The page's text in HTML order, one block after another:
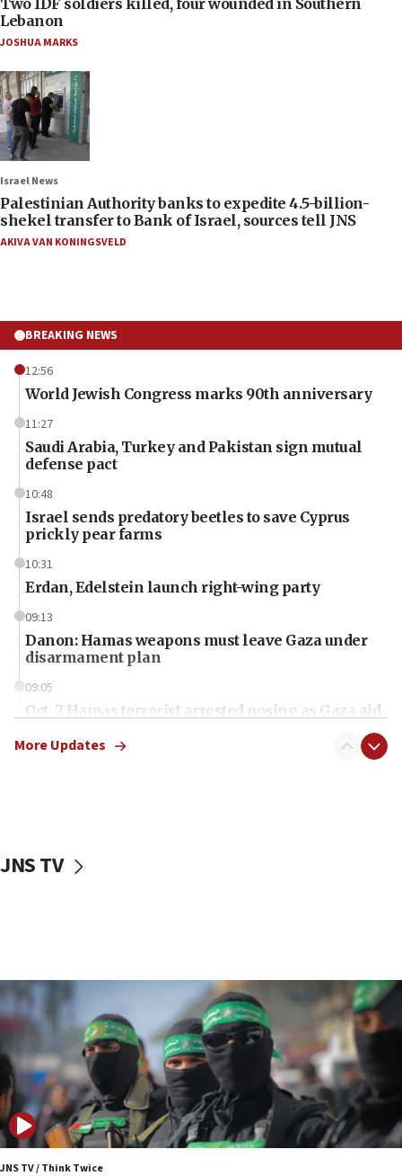
Lebanon
JOSHUA MARKS
Israel News
Palestinian Authority banks to expedite 4.5-billion-
shekel transfer to Bank of Israel, sources tell JNS
AKIVA VAN KONINGSVELD
BREAKING NEWS
12:56
World Jewish Congress marks 90th anniversary
11:27
Saudi Arabia, Turkey and Pakistan sign mutual
defense pact
10:48
Israel sends predatory beetles to save Cyprus
prickly pear farms
10:31
Erdan, Edelstein launch right-wing party
09:13
Danon: Hamas weapons must leave Gaza under
disarmament plan
09:05
Oct. 7 Hamas terrorist arrested posing as Gaza aid
vessels under Iran blockade
06:55
Palestinians attack Israeli civilians who
accidentally entered Jenin in Samaria
06:50
Uganda approves troop deployment to Gaza
06:25
Israel’s FM meets Colombia’s president-elect
ahead of inauguration
More Updates
JNS TV
JNS TV / Think Twice